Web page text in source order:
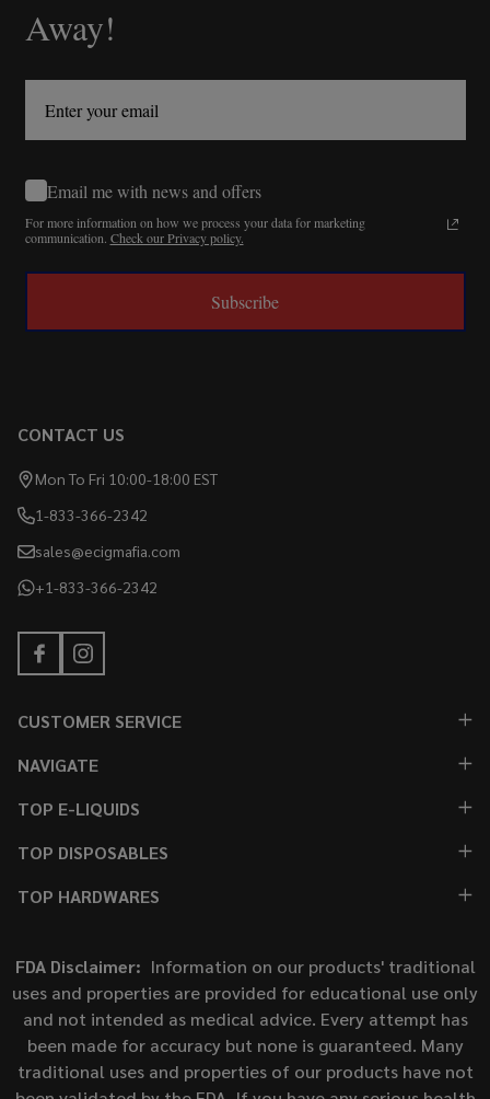
Away!
Email me with news and offers
For more information on how we process your data for marketing
communication. Check our Privacy policy.
Subscribe
CONTACT US
Mon To Fri 10:00-18:00 EST
1-833-366-2342
sales@ecigmafia.com
+1-833-366-2342
CUSTOMER SERVICE
NAVIGATE
TOP E-LIQUIDS
TOP DISPOSABLES
TOP HARDWARES
FDA Disclaimer: Information on our products' traditional
uses and properties are provided for educational use only
and not intended as medical advice. Every attempt has
been made for accuracy but none is guaranteed. Many
traditional uses and properties of our products have not